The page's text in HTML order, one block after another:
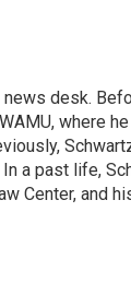
desk.
where
a past life,
Center, and